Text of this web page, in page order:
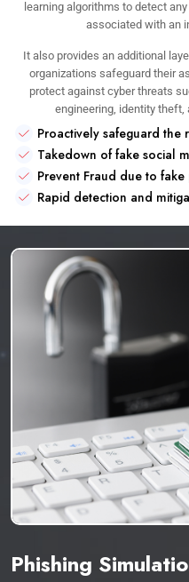
learning algorithms to detect
associated with an
It also provides an additional
organizations safeguard their
protect against cyber threats
engineering, identity theft,
Proactively safeguard
Takedown of fake social
Prevent Fraud due to
Rapid detection and
Phishing